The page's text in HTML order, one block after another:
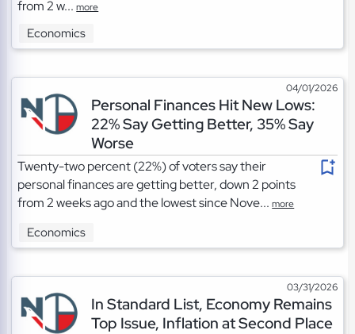
from 2 w...more
Economics
04/01/2026
Personal Finances Hit New Lows:
22% Say Getting Better, 35% Say
Worse
Twenty-two percent (22%) of voters say their
personal finances are getting better, down 2 points
from 2 weeks ago and the lowest since Nove...more
Economics
03/31/2026
In Standard List, Economy Remains
Top Issue, Inflation at Second Place